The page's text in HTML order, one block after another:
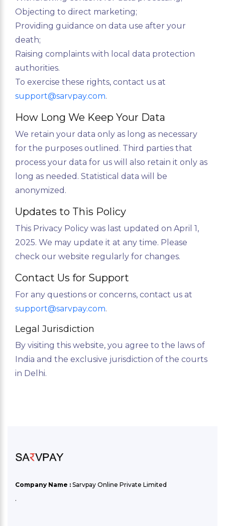
Objecting to direct marketing;
Providing guidance on data use after your
death;
Raising complaints with local data protection
authorities.
To exercise these rights, contact us at
support@sarvpay.com.
How Long We Keep Your Data
We retain your data only as long as necessary
for the purposes outlined. Third parties that
process your data for us will also retain it only as
long as needed. Statistical data will be
anonymized.
Updates to This Policy
This Privacy Policy was last updated on April 1,
2025. We may update it at any time. Please
check our website regularly for changes.
Contact Us for Support
For any questions or concerns, contact us at
support@sarvpay.com.
Legal Jurisdiction
By visiting this website, you agree to the laws of
India and the exclusive jurisdiction of the courts
in Delhi.
Company Name : Sarvpay Online Private Limited
.